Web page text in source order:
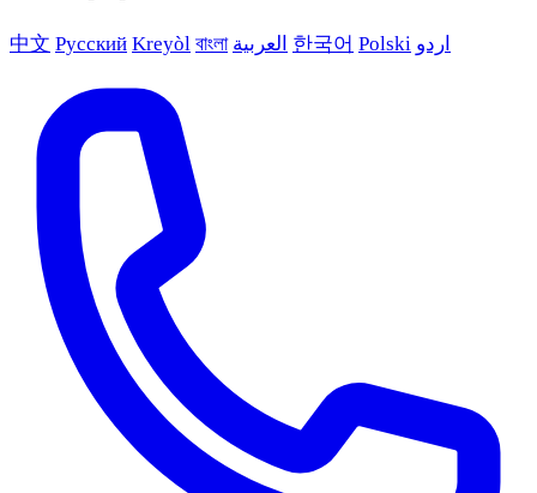
中文 Русский Kreyòl বাংলা العربية 한국어 Polski اردو